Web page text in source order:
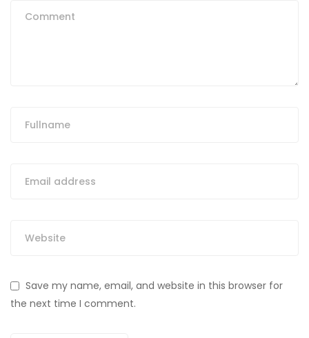
Save my name, email, and website in this browser for
the next time I comment.